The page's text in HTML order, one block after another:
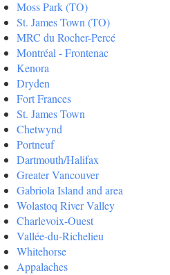
Moss Park (TO)
St. James Town (TO)
MRC du Rocher-Percé
Montréal - Frontenac
Kenora
Dryden
Fort Frances
St. James Town
Chetwynd
Portneuf
Dartmouth/Halifax
Greater Vancouver
Gabriola Island and area
Wolastoq River Valley
Charlevoix-Ouest
Vallée-du-Richelieu
Whitehorse
Appalaches